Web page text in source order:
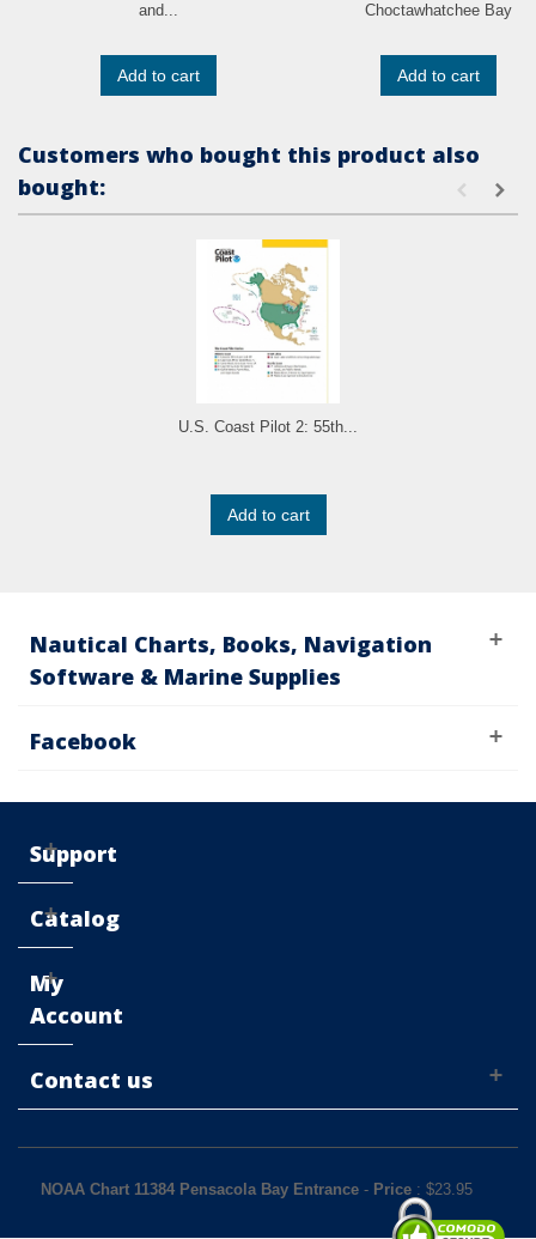
and...
Add to cart
Choctawhatchee Bay
Add to cart
Customers who bought this product also
bought:
U.S. Coast Pilot 2: 55th...
Add to cart
Nautical Charts, Books, Navigation
Software & Marine Supplies
Facebook
Support
Catalog
My
Account
Contact us
NOAA Chart 11384 Pensacola Bay Entrance- Price: $23.95